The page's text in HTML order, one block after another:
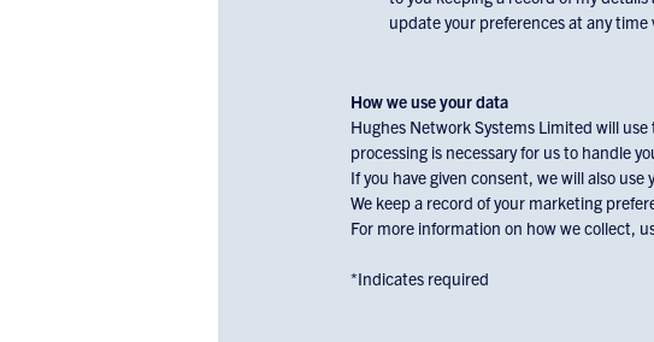
communications
and
marketing
materials
from
Europe,
update your preferences at any time
How we use your data
Hughes Network Systems Limited will
processing is necessary for us to handle
If you have given consent, we will also
We keep a record of your marketing
For more information on how we collect,
*Indicates required